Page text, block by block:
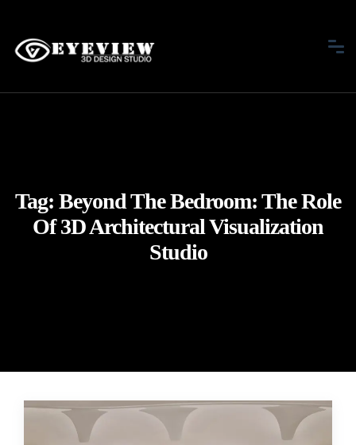
Tag: Beyond The Bedroom: The Role
Of 3D Architectural Visualization
Studio